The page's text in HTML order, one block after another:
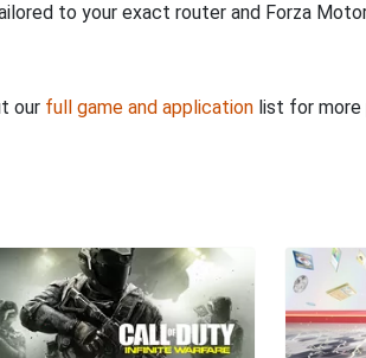
to your exact router and Forza
our full game and application list for